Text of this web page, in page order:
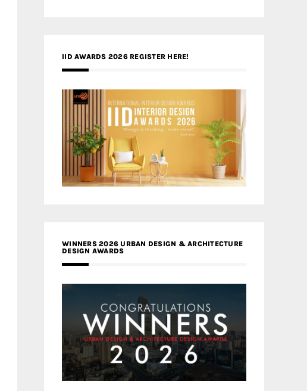
IID AWARDS 2026 REGISTER HERE!
WINNERS 2026 URBAN DESIGN & ARCHITECTURE
DESIGN AWARDS